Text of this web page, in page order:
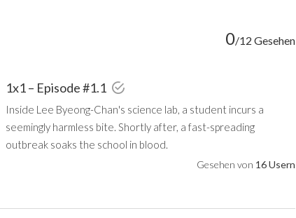
0/12 Gesehen
1x1 – Episode #1.1
Inside Lee Byeong-Chan's science lab, a student incurs a
seemingly harmless bite. Shortly after, a fast-spreading
outbreak soaks the school in blood.
Gesehen von 16 Usern